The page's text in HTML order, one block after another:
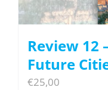
Review 12
Future
€25,00